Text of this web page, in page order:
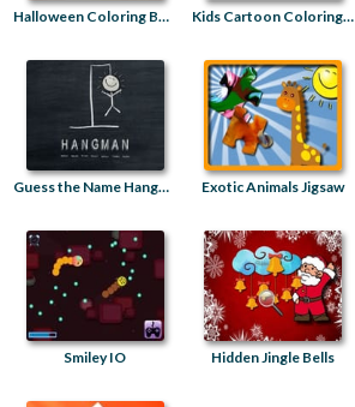
Halloween Coloring Book Kids Cartoon Coloring Book
Guess the Name Hangman Exotic Animals Jigsaw
Smiley IO Hidden Jingle Bells